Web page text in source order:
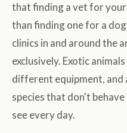
that finding a vet for
than finding one for a
clinics in and around the
exclusively. Exotic
different equipment,
species that don't
see every day.